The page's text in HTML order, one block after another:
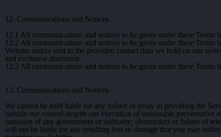
12. Communications and Notices
12.1 All communications and notices to be given under these
12.2 All communications and notices to be given under these Terms
Website and/or sent to the providen contact data we hold on our
and exclusive discretion.
12.3 All communications and notices to be given under these
13. Communications and Notices
We cannot be held liable for any failure or delay in providing the
outside our control despite our execution of reasonable preventative
omission of any government or authority; obstruction or failure of
will not be liable for any resulting loss or damage that you may